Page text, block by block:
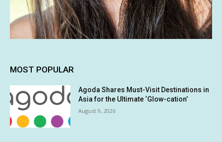
MOST POPULAR
Agoda Shares Must-Visit Destinations in
Asia for the Ultimate ‘Glow-cation’
August 9, 2026